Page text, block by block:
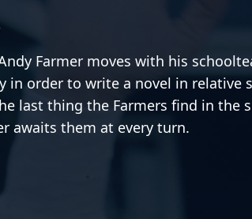
Farmer moves with his
in order to write a novel in relative
last thing the Farmers find in the
awaits them at every turn.